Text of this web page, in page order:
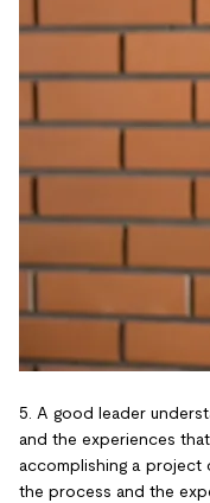
5. A good leader
and the experiences
accomplishing a project
the process and the